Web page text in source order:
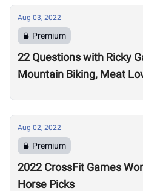
Aug 03, 2022
Premium
22 Questions with Ricky
Mountain Biking, Meat
Aug 02, 2022
Premium
2022 CrossFit Games
Horse Picks